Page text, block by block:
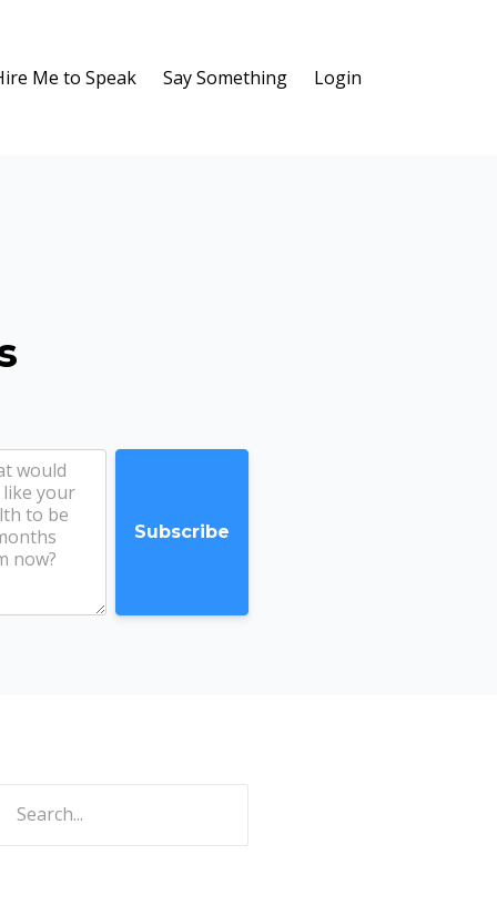
Me to Speak Say Something Login